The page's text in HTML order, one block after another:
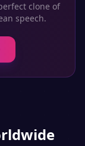
clone of
speech.